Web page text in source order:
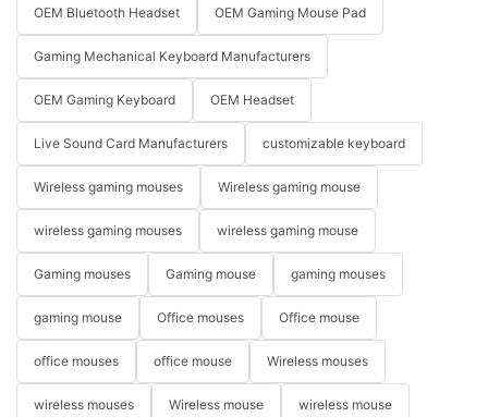
OEM Bluetooth Headset OEM Gaming Mouse Pad
Gaming Mechanical Keyboard Manufacturers
OEM Gaming Keyboard OEM Headset
Live Sound Card Manufacturers customizable keyboard
Wireless gaming mouses Wireless gaming mouse
wireless gaming mouses wireless gaming mouse
Gaming mouses Gaming mouse gaming mouses
gaming mouse Office mouses Office mouse
office mouses office mouse Wireless mouses
wireless mouses Wireless mouse wireless mouse